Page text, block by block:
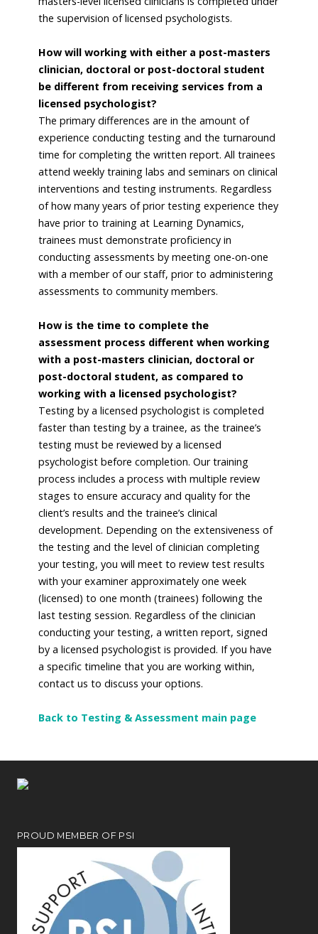
the supervision of licensed psychologists.
How will working with either a post-masters
clinician, doctoral or post-doctoral student
be different from receiving services from a
licensed psychologist?
The primary differences are in the amount of
experience conducting testing and the turnaround
time for completing the written report. All trainees
attend weekly training labs and seminars on clinical
interventions and testing instruments. Regardless
of how many years of prior testing experience they
have prior to training at Learning Dynamics,
trainees must demonstrate proficiency in
conducting assessments by meeting one-on-one
with a member of our staff, prior to administering
assessments to community members.
How is the time to complete the
assessment process different when working
with a post-masters clinician, doctoral or
post-doctoral student, as compared to
working with a licensed psychologist?
Testing by a licensed psychologist is completed
faster than testing by a trainee, as the trainee’s
testing must be reviewed by a licensed
psychologist before completion. Our training
process includes a process with multiple review
stages to ensure accuracy and quality for the
client’s results and the trainee’s clinical
development. Depending on the extensiveness of
the testing and the level of clinician completing
your testing, you will meet to review test results
with your examiner approximately one week
(licensed) to one month (trainees) following the
last testing session. Regardless of the clinician
conducting your testing, a written report, signed
by a licensed psychologist is provided. If you have
a specific timeline that you are working within,
contact us to discuss your options.
Back to Testing & Assessment main page
PROUD MEMBER OF PSI